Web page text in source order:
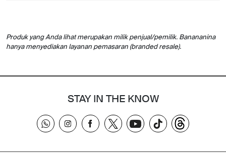
Produk yang Anda lihat merupakan milik penjual/pemilik. Banananina
hanya menyediakan layanan pemasaran (branded resale).
STAY IN THE KNOW